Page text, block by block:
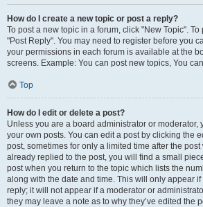
How do I create a new topic or post a reply?
To post a new topic in a forum, click "New Topic".
"Post Reply". You may need to register before you
your permissions in each forum is available at the
screens. Example: You can post new topics, You
Top
How do I edit or delete a post?
Unless you are a board administrator or moderator,
your own posts. You can edit a post by clicking the
post, sometimes for only a limited time after the
already replied to the post, you will find a small
post when you return to the topic which lists the
along with the date and time. This will only appear
reply; it will not appear if a moderator or
they may leave a note as to why they’ve edited the